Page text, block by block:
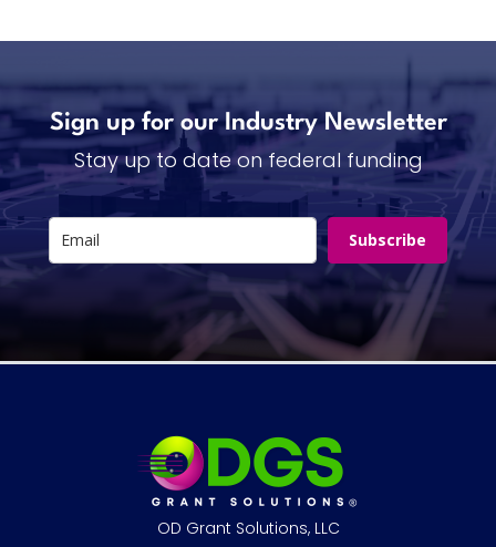
Sign up for our Industry Newsletter
Stay up to date on federal funding
Subscribe
OD Grant Solutions, LLC